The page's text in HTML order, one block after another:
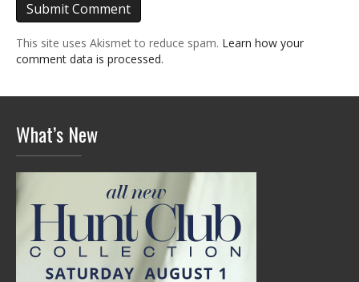
This site uses Akismet to reduce spam. Learn how your
comment data is processed.
What’s New